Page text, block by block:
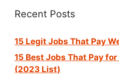
Recent Posts
15 Legit Jobs That Pay
15 Best Jobs That Pay
(2023 List)